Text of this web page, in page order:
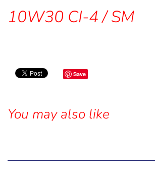
10W30 CI-4 / SM
Save
You may also like